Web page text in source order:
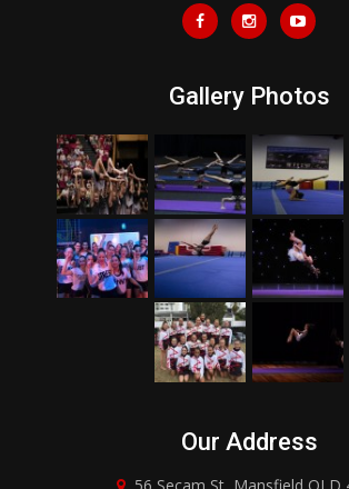
Gallery Photos
Our Address